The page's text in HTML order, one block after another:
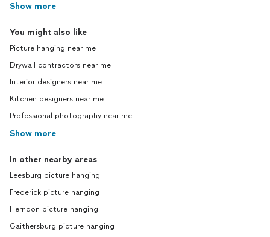
Show more
You might also like
Picture hanging near me
Drywall contractors near me
Interior designers near me
Kitchen designers near me
Professional photography near me
Show more
In other nearby areas
Leesburg picture hanging
Frederick picture hanging
Herndon picture hanging
Gaithersburg picture hanging